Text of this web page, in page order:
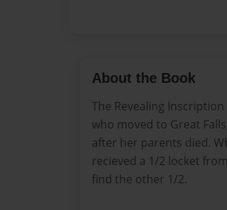
About the Book
The Revealing
who moved to Great
after her parents died.
recieved a 1/2 locket
find the other 1/2.